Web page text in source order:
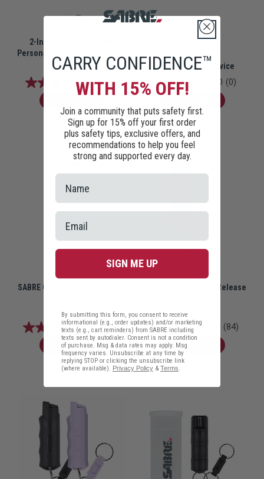
2-In-1 Pepper Spray with
Personal Alarm, Textured Case
$19.99
4.9 (94)
SABRE Eye Wash Device
0.0 (0)
SABRE Glow in the Dark Pepper
$13.99
4.9 (122)
QUICK VIEW
Pepper Gel with Quick Release
$11.99
(84)
QUICK VIEW
CARRY CONFIDENCE™
WITH 15% OFF!
Join a community that puts safety first.
Sign up for 15% off your first order
plus safety tips, exclusive offers, and
recommendations to help you feel
strong and supported every day.
SIGN ME UP
By submitting this form, you consent to receive
informational (e.g., order updates) and/or marketing
texts (e.g., cart reminders) from SABRE including
texts sent by autodialer. Consent is not a condition
of purchase. Msg & data rates may apply. Msg
frequency varies. Unsubscribe at any time by
replying STOP or clicking the unsubscribe link
(where available). Privacy Policy & Terms.